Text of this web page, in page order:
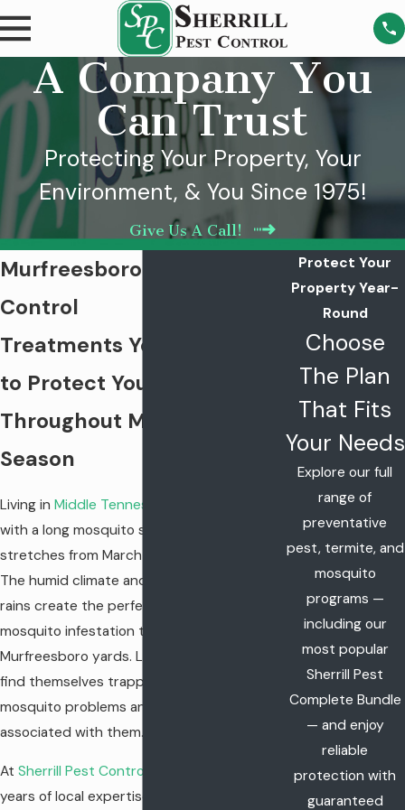
A Company You
Can Trust
Protecting Your Property, Your
Environment, & You Since 1975!
Give Us A Call!
Murfreesboro Mosquito
Control
Treatments You Can Trust
to Protect Your Family
Throughout Mosquito
Season
Living in Middle Tennessee
with a long mosquito season that often
stretches from March through October.
The humid climate and frequent spring
rains create the perfect environment for a
mosquito infestation to take hold in
Murfreesboro yards. Local families often
find themselves trapped indoors to avoid
mosquito problems and the health risks
associated with them.
At Sherrill Pest Control
years of local expertise to every mosquito
Protect Your
Property Year-
Round
Choose
The Plan
That Fits
Your Needs
Explore our full
range of
preventative
pest, termite, and
mosquito
programs —
including our
most popular
Sherrill Pest
Complete Bundle
— and enjoy
reliable
protection with
guaranteed